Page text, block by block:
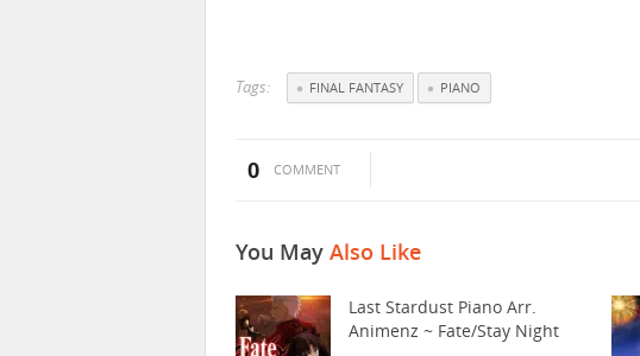
Tags: FINAL FANTASY PIANO
0 COMMENT
You May Also Like
Last Stardust Piano Arr.
Animenz ~ Fate/Stay Night